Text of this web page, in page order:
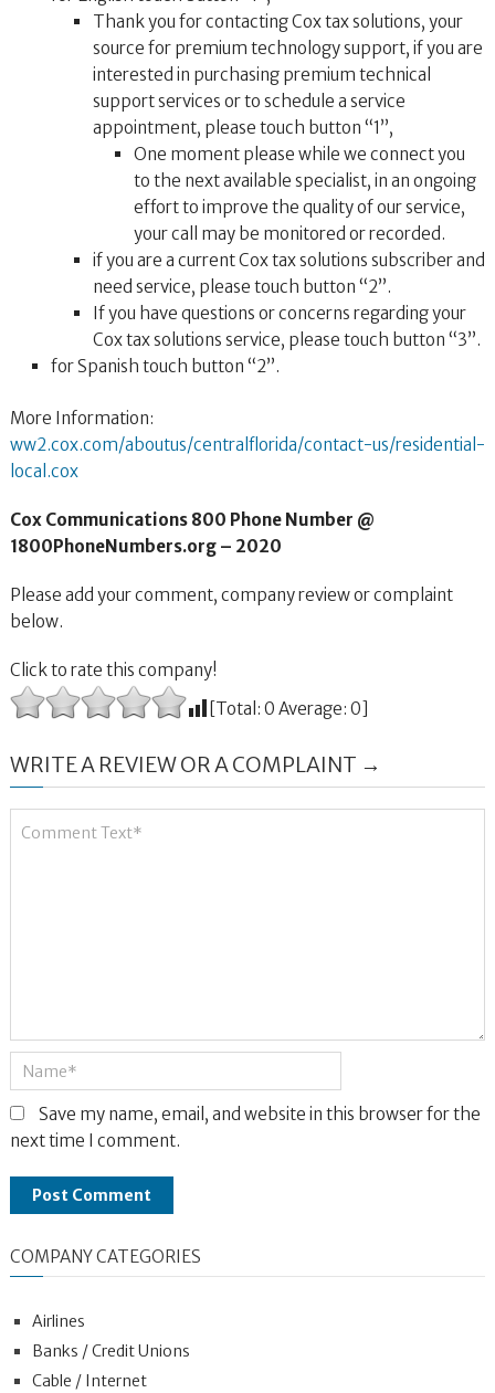
Thank you for contacting Cox tax solutions, your
source for premium technology support, if you are
interested in purchasing premium technical
support services or to schedule a service
appointment, please touch button “1”,
One moment please while we connect you
to the next available specialist, in an ongoing
effort to improve the quality of our service,
your call may be monitored or recorded.
if you are a current Cox tax solutions subscriber and
need service, please touch button “2”.
If you have questions or concerns regarding your
Cox tax solutions service, please touch button “3”.
for Spanish touch button “2”.
More Information:
ww2.cox.com/aboutus/centralflorida/contact-us/residential-
local.cox
Cox Communications 800 Phone Number @
1800PhoneNumbers.org – 2020
Please add your comment, company review or complaint
below.
Click to rate this company!
[Total: 0 Average: 0
WRITE A REVIEW OR A COMPLAINT →
Save my name, email, and website in this browser for the
next time I comment.
COMPANY CATEGORIES
Airlines
Banks / Credit Unions
Cable / Internet